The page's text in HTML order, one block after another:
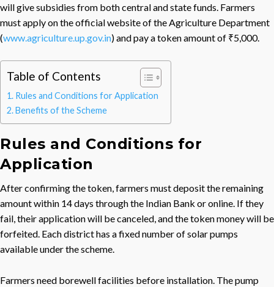
will give subsidies from both central and state funds. Farmers
must apply on the official website of the Agriculture Department
(www.agriculture.up.gov.in) and pay a token amount of ₹5,000.
Table of Contents
Rules and Conditions for Application
Benefits of the Scheme
Rules and Conditions for
Application
After confirming the token, farmers must deposit the remaining
amount within 14 days through the Indian Bank or online. If they
fail, their application will be canceled, and the token money will be
forfeited. Each district has a fixed number of solar pumps
available under the scheme.
Farmers need borewell facilities before installation. The pump